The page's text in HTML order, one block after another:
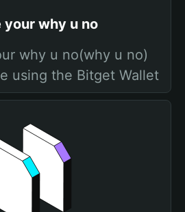
your why u no
why u no(why u no)
using the Bitget Wallet